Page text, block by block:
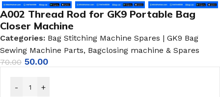
A002 Thread Rod for GK9 Portable Bag
Closer Machine
Categories: Bag Stitching Machine Spares | GK9 Bag
Sewing Machine Parts, Bagclosing machine & Spares
70.00 50.00
- +